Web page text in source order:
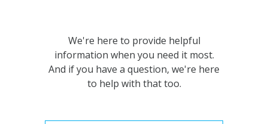
We're here to provide helpful
information when you need it most.
And if you have a question, we're here
to help with that too.